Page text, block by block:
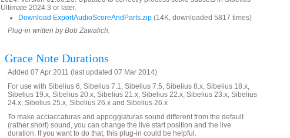
Ultimate 2024.3 or later.
Download ExportAudioScoreAndParts.zip (14K, downloaded 5817 times)
Plug-in written by Bob Zawalich.
Grace Note Durations
Added 07 Apr 2011 (last updated 07 Mar 2014)
For use with Sibelius 6, Sibelius 7.1, Sibelius 7.5, Sibelius 8.x, Sibelius 18.x,
Sibelius 19.x, Sibelius 20.x, Sibelius 21.x, Sibelius 22.x, Sibelius 23.x, Sibelius
24.x, Sibelius 25.x, Sibelius 26.x and Sibelius 26.x
To make acciaccaturas and appoggiaturas sound different from the default
(rather short) sound, you can change the live start position and the live
duration. If you want to do that, this plug-in could be helpful.